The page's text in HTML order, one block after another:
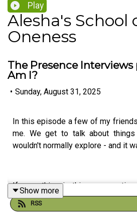
Play
Alesha's School
Oneness
The Presence Interviews
Am I?
• Sunday, August 31, 2025
In this episode a few of my
me. We get to talk about
wouldn't normally explore - and it
If something in this
like to explore it further, you can
send a question at:
Show more
RSS